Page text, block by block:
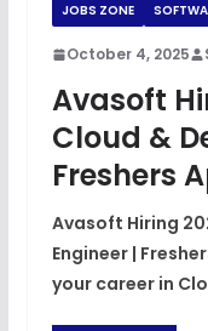
JOBS ZONE
October 4, 2025
Avasoft
Cloud &
Freshers
Avasoft Hiring
Engineer |
your career in